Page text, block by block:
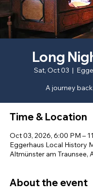
Long
Sat, Oct 03
  |
A journey
Time & Location
Oct 03, 2026, 6:00 PM –
Eggerhaus Local History
Altmünster am Traunsee,
About the event